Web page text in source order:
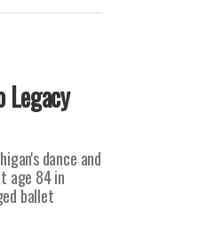
Legacy
dance and
age 84 in
ballet